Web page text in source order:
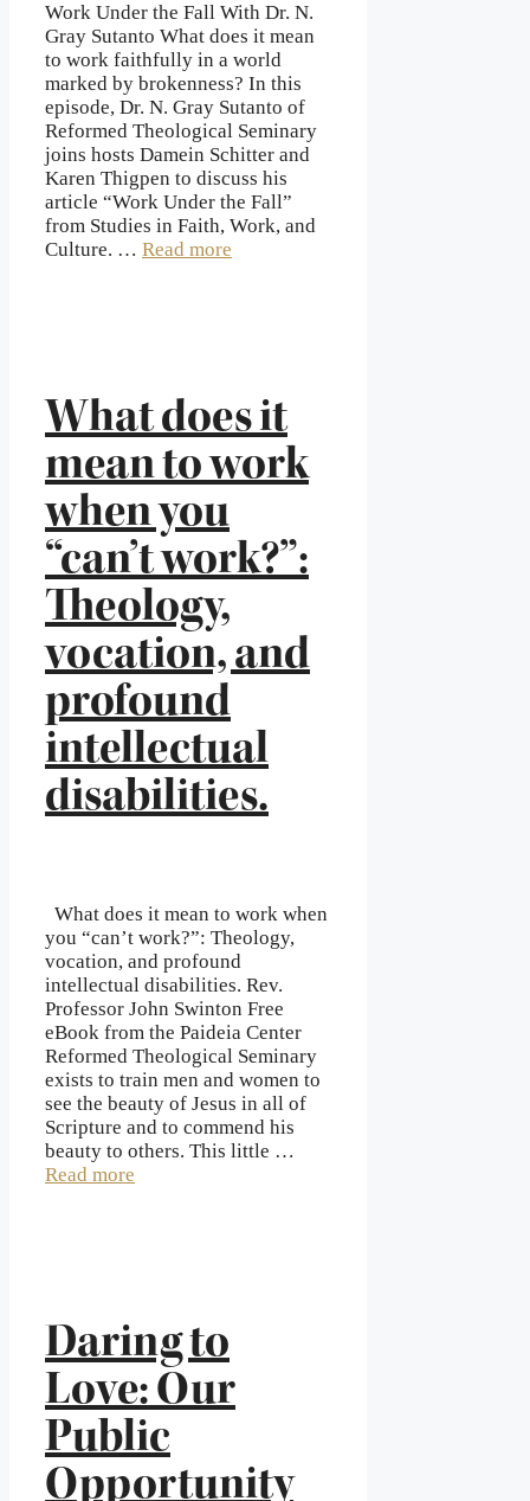
Work Under the Fall With Dr. N.
Gray Sutanto What does it mean
to work faithfully in a world
marked by brokenness? In this
episode, Dr. N. Gray Sutanto of
Reformed Theological Seminary
joins hosts Damein Schitter and
Karen Thigpen to discuss his
article “Work Under the Fall”
from Studies in Faith, Work, and
Culture. … Read more
What does it
mean to work
when you
“can’t work?”:
Theology,
vocation, and
profound
intellectual
disabilities.
What does it mean to work when
you “can’t work?”: Theology,
vocation, and profound
intellectual disabilities. Rev.
Professor John Swinton Free
eBook from the Paideia Center
Reformed Theological Seminary
exists to train men and women to
see the beauty of Jesus in all of
Scripture and to commend his
beauty to others. This little …
Read more
Daring to
Love: Our
Public
Opportunity